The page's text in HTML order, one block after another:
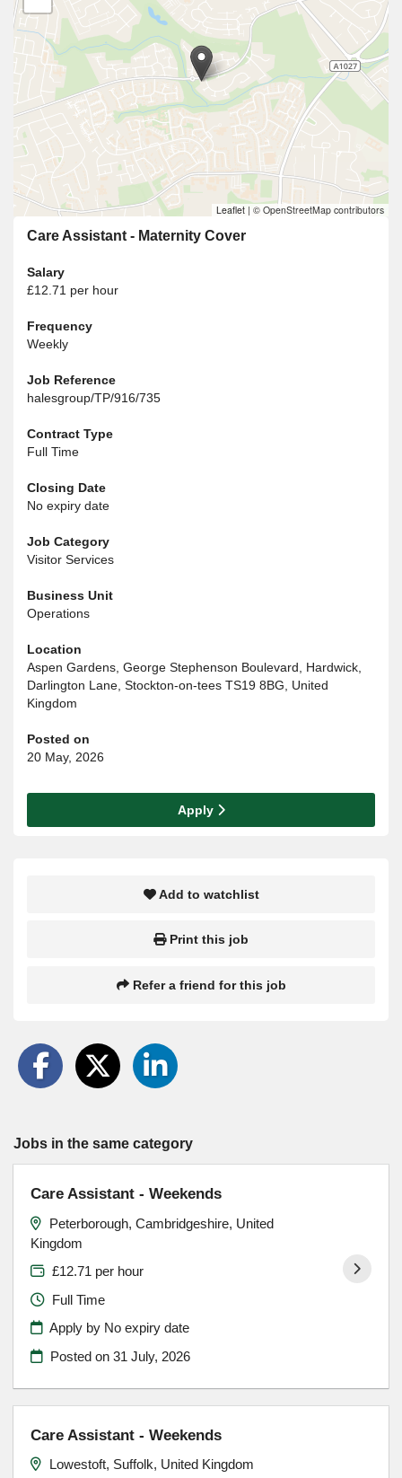
Leaflet | © OpenStreetMap contributors
Care Assistant - Maternity Cover
Salary
£12.71 per hour
Frequency
Weekly
Job Reference
halesgroup/TP/916/735
Contract Type
Full Time
Closing Date
No expiry date
Job Category
Visitor Services
Business Unit
Operations
Location
Aspen Gardens, George Stephenson Boulevard, Hardwick,
Darlington Lane, Stockton-on-tees TS19 8BG, United
Kingdom
Posted on
20 May, 2026
Apply
Add to watchlist
Print this job
Refer a friend for this job
Jobs in the same category
Care Assistant - Weekends
Peterborough, Cambridgeshire, United
Kingdom
£12.71 per hour
Full Time
Apply by No expiry date
Posted on31 July, 2026
Care Assistant - Weekends
Lowestoft, Suffolk, United Kingdom